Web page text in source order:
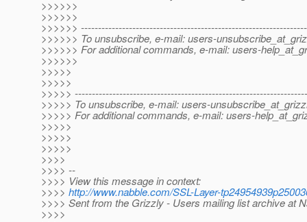
>>>>>>
>>>>>>
>>>>>>
>>>>>> To unsubscribe, e-mail: users-
>>>>>> For additional commands, e-mail: users-
>>>>>>
>>>>>
>>>>>
>>>>>
>>>>> To unsubscribe, e-mail: users-
>>>>> For additional commands, e-mail: users-
>>>>>
>>>>>
>>>>>
>>>>
>>>> --
>>>> View this message in context:
>>>> http://www.nabble.com/SSL-Layer-
>>>> Sent from the Grizzly - Users mailing list archive at
>>>>